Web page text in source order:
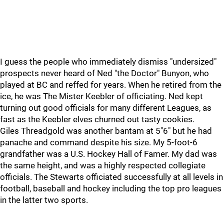
I guess the people who immediately dismiss "undersized"
prospects never heard of Ned "the Doctor" Bunyon, who
played at BC and reffed for years. When he retired from the
ice, he was The Mister Keebler of officiating. Ned kept
turning out good officials for many different Leagues, as
fast as the Keebler elves churned out tasty cookies.
Giles Threadgold was another bantam at 5"6" but he had
panache and command despite his size. My 5-foot-6
grandfather was a U.S. Hockey Hall of Famer. My dad was
the same height, and was a highly respected collegiate
officials. The Stewarts officiated successfully at all levels in
football, baseball and hockey including the top pro leagues
in the latter two sports.